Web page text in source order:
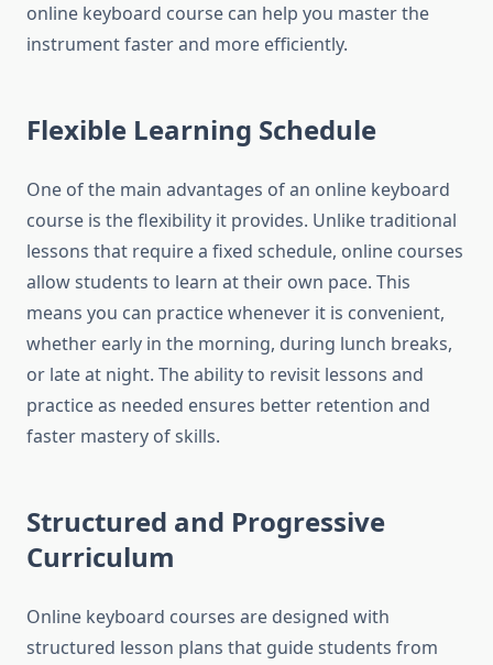
online keyboard course can help you master the
instrument faster and more efficiently.
Flexible Learning Schedule
One of the main advantages of an online keyboard
course is the flexibility it provides. Unlike traditional
lessons that require a fixed schedule, online courses
allow students to learn at their own pace. This
means you can practice whenever it is convenient,
whether early in the morning, during lunch breaks,
or late at night. The ability to revisit lessons and
practice as needed ensures better retention and
faster mastery of skills.
Structured and Progressive
Curriculum
Online keyboard courses are designed with
structured lesson plans that guide students from